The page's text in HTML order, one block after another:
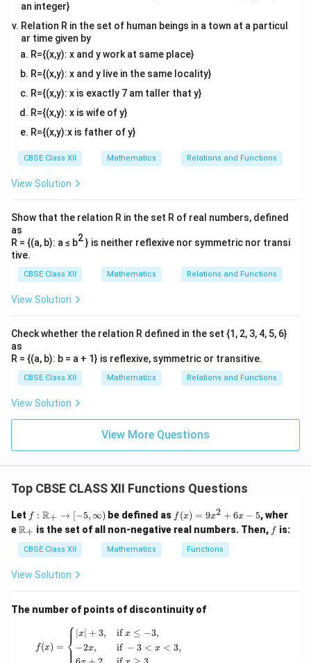
an integer}
Relation R in the set of human beings in a town at a particul
ar time given by
R={(x,y): x and y work at same place}
R={(x,y): x and y live in the same locality}
R={(x,y): x is exactly 7 am taller that y}
R={(x,y): x is wife of y}
R={(x,y):x is father of y}
CBSE Class XII Mathematics Relations and Functions
View Solution
Show that the relation R in the set R of real numbers, defined
as
R = {(a, b): a ≤ b2} is neither reflexive nor symmetric nor transi
tive.
CBSE Class XII Mathematics Relations and Functions
View Solution
Check whether the relation R defined in the set {1, 2, 3, 4, 5, 6}
as
R = {(a, b): b = a + 1} is reflexive, symmetric or transitive.
CBSE Class XII Mathematics Relations and Functions
View Solution
View More Questions
Top CBSE CLASS XII Functions Questions
Let f :
\m
ath
bb
{R}
_+
\to
ty)
f : R+ → [−5,∞) be defined as f
(x)
=
9x
^2
f (x) = 9x2 + 6x − 5, wher
e\m
ath
bb
{R}
_+
R+ is the set of all non-negative real numbers. Then, ff is:
CBSE Class XII Mathematics Functions
View Solution
The number of points of discontinuity of
f(x) = \begin{cases} |x| + 3, & \text{if } x
f(x) = ⎩
⎨⎧ ∣x∣ + 3,
−2x,
if x ≤ −3,
if − 3 < x < 3,